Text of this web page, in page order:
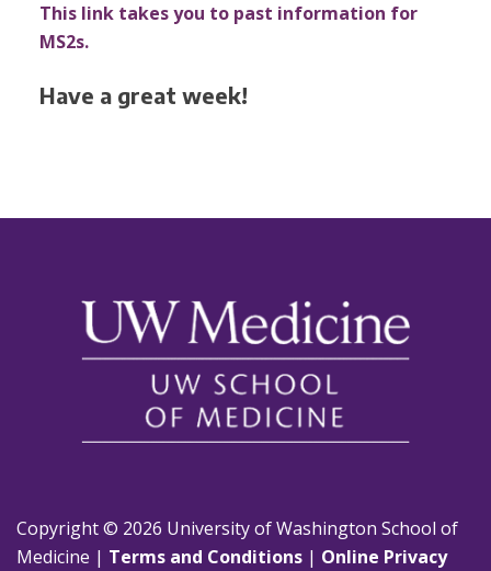
This link takes you to past information for
MS2s.
Have a great week!
Copyright © 2026 University of Washington School of
Medicine | Terms and Conditions | Online Privacy